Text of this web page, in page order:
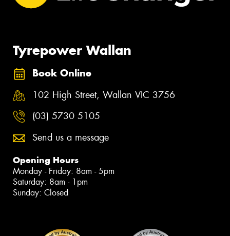
Tyrepower Wallan
Book Online
102 High Street, Wallan VIC 3756
(03) 5730 5105
Send us a message
Opening Hours
Monday - Friday: 8am - 5pm
Saturday: 8am - 1pm
Sunday: Closed